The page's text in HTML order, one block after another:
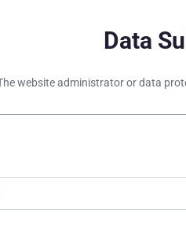
Data
website administrator or data